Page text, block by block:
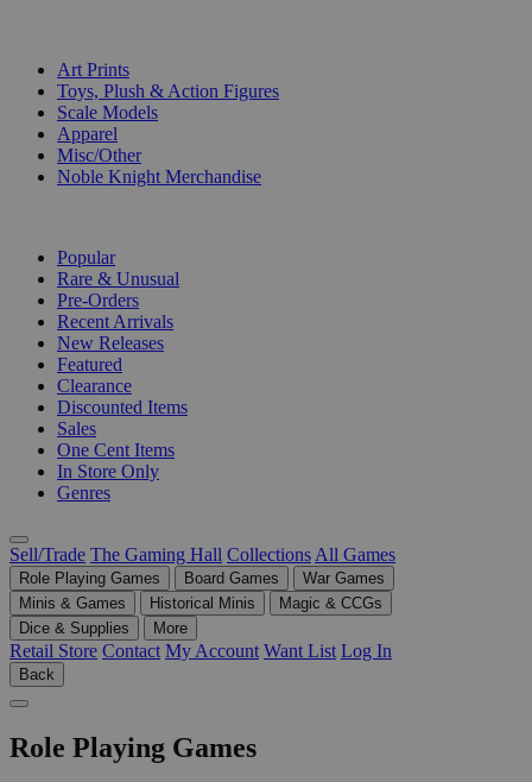
Art Prints
Toys, Plush & Action Figures
Scale Models
Apparel
Misc/Other
Noble Knight Merchandise
Popular
Rare & Unusual
Pre-Orders
Recent Arrivals
New Releases
Featured
Clearance
Discounted Items
Sales
One Cent Items
In Store Only
Genres
Sell/Trade The Gaming Hall Collections All Games
Role Playing Games Board Games
War Games
Minis & Games
Historical Minis
Magic & CCGs
Dice & Supplies
More
Retail Store Contact My Account Want List Log In
Back
Role Playing Games